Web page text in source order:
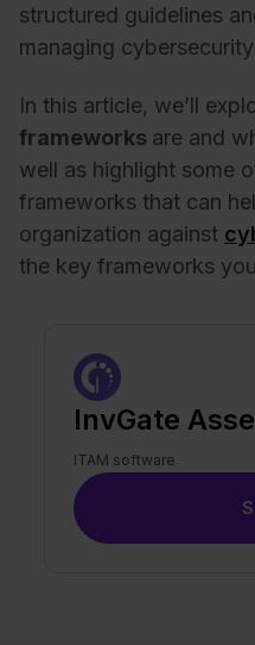
structured guidelines
managing
In this article, we’ll
frameworks are and
well as highlight some
frameworks that can
organization against
the key frameworks
InvGate
ITAM software